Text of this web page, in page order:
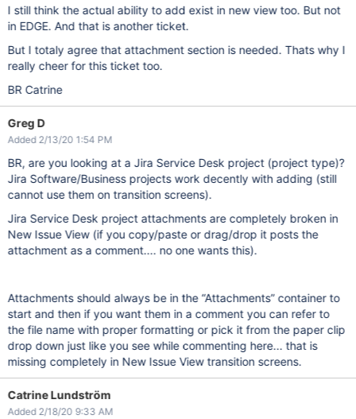
I still think the actual ability to add exist in new view too. But not
in EDGE. And that is another ticket.
But I totaly agree that attachment section is needed. Thats why I
really cheer for this ticket too.
BR Catrine
Greg D
Added 2/13/20 1:54 PM
BR, are you looking at a Jira Service Desk project (project type)?
Jira Software/Business projects work decently with adding (still
cannot use them on transition screens).
Jira Service Desk project attachments are completely broken in
New Issue View (if you copy/paste or drag/drop it posts the
attachment as a comment.... no one wants this).
Attachments should always be in the “Attachments” container to
start and then if you want them in a comment you can refer to
the file name with proper formatting or pick it from the paper clip
drop down just like you see while commenting here... that is
missing completely in New Issue View transition screens.
Catrine Lundström
Added 2/18/20 9:33 AM